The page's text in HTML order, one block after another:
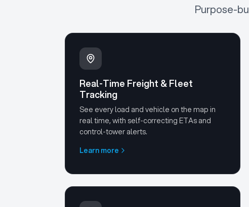
Purpose-
Real-Time Freight & Fleet
Tracking
See every load and vehicle on the map in
real time, with self-correcting ETAs and
control-tower alerts.
Learn more